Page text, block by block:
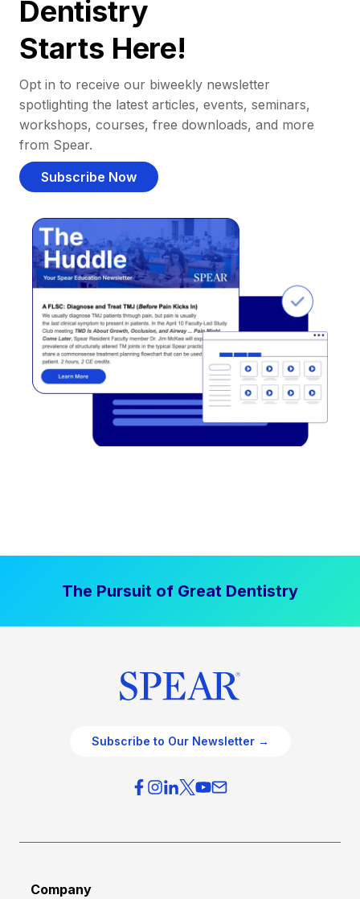
Dentistry
Starts Here!
Opt in to receive our biweekly newsletter
spotlighting the latest articles, events, seminars,
workshops, courses, free downloads, and more
from Spear.
Subscribe Now
The Pursuit of Great Dentistry
Subscribe to Our Newsletter →
Company